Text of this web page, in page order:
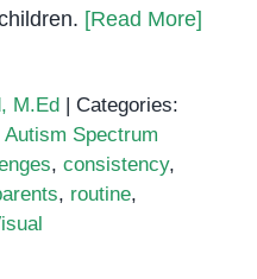
[Read More]
M.Ed
Categories:
Autism Spectrum
, consistency,
, routine,